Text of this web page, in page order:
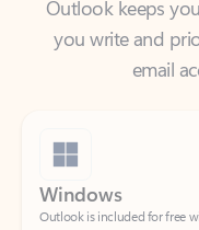
email
Windows
Outlook is included for free
Download Outlook for